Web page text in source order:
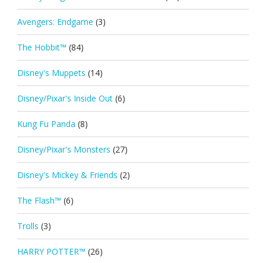
Avengers: Endgame (3)
The Hobbit™ (84)
Disney's Muppets (14)
Disney/Pixar's Inside Out (6)
Kung Fu Panda (8)
Disney/Pixar's Monsters (27)
Disney's Mickey & Friends (2)
The Flash™ (6)
Trolls (3)
HARRY POTTER™ (26)